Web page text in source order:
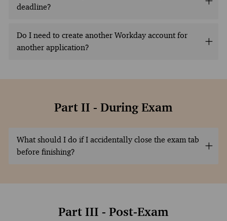
deadline?
Do I need to create another Workday account for
another application?
Part II - During Exam
What should I do if I accidentally close the exam tab
before finishing?
Part III - Post-Exam